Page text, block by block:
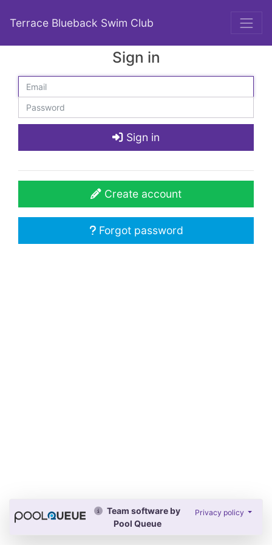
Terrace Blueback Swim Club
Sign in
Sign in
Create account
Forgot password
Team software by
Pool Queue
Privacy policy